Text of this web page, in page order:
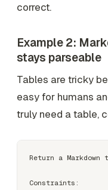
correct.
Example 2:
stays parseable
Tables are tricky
easy for humans
truly need a table,
Return a
Constraints: